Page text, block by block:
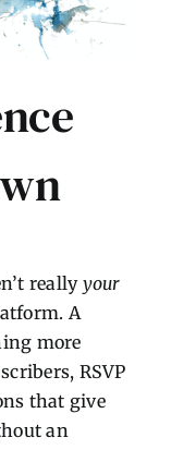
really your
A
more
RSVP
that give
an